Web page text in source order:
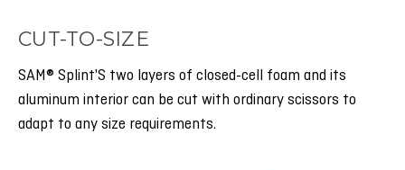
CUT-TO-SIZE
SAM® Splint'S two layers of closed-cell foam and its
aluminum interior can be cut with ordinary scissors to
adapt to any size requirements.